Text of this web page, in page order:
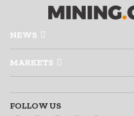
NEWS
MARKETS
FOLLOW US